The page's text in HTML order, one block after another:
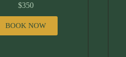
$350
BOOK NOW